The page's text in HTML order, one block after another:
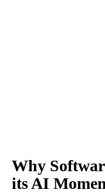
Why
its AI